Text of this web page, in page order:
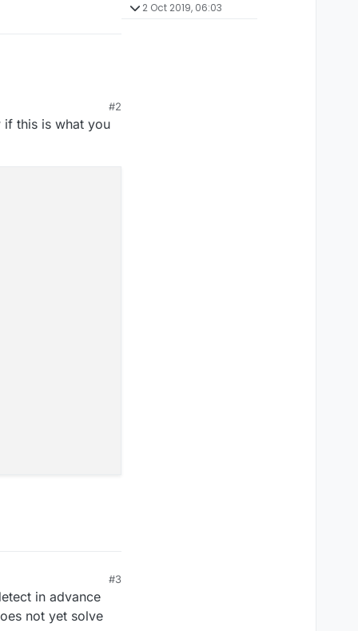
#2
if this is what you
#3
in advance
not yet solve
2 Oct 2019, 06:03